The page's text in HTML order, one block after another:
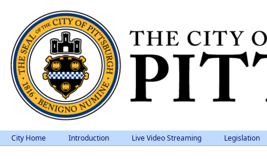
City Home Introduction Live Video Streaming Legislation